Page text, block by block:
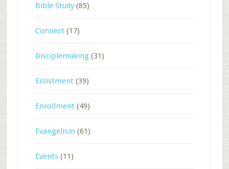
Bible Study(85)
Connect(17)
Disciplemaking(31)
Enlistment(39)
Enrollment(49)
Evangelism (61)
Events(11)